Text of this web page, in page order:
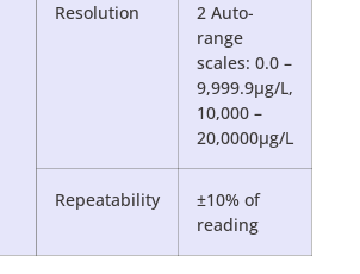
Resolution
2 Auto-
range
scales: 0.0 –
9,999.9µg/L,
10,000 –
20,0000µg/L
Repeatability
±10% of
reading